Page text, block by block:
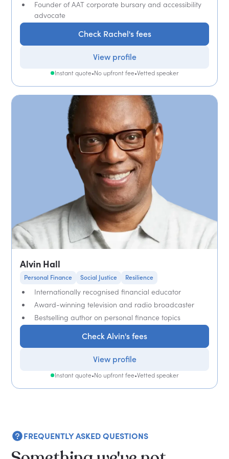
Founder of AAT corporate bursary and accessibility
advocate
Check Rachel's fees
View profile
Instant quote•No upfront fee•Vetted speaker
Alvin Hall
Personal Finance Social Justice Resilience
Internationally recognised financial educator
Award-winning television and radio broadcaster
Bestselling author on personal finance topics
Check Alvin's fees
View profile
Instant quote•No upfront fee•Vetted speaker
FREQUENTLY ASKED QUESTIONS